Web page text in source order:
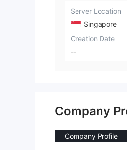
Server Location
Singapore
Creation Date
--
Company
Company Profile